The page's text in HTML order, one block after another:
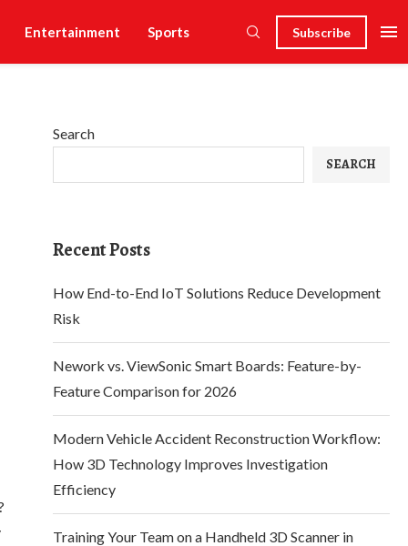
Entertainment Sports Subscribe
Search
SEARCH
Recent Posts
How End-to-End IoT Solutions Reduce Development
Risk
Nework vs. ViewSonic Smart Boards: Feature-by-
Feature Comparison for 2026
Modern Vehicle Accident Reconstruction Workflow:
How 3D Technology Improves Investigation
Efficiency
Training Your Team on a Handheld 3D Scanner in